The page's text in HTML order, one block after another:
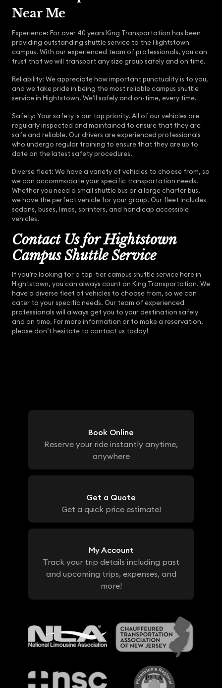
Near Me
Experience: For over 40 years King Transportation has been
providing outstanding shuttle service to the Hightstown
campus. With our experienced team of professionals, you can
trust that we will transport any size group safely and on time.
Reliability: We appreciate how important punctuality is to you,
and we take pride in being the most reliable campus shuttle
service in Hightstown. We’ll safely and on-time, every time.
Safety: Your safety is our top priority. All of our vehicles are
regularly inspected and maintained to ensure that they are
safe and reliable. Our drivers are experienced professionals
who undergo regular training to ensure that they are up to
date on the latest safety procedures.
Diverse fleet: We have a variety of vehicles to choose from, so
we can accommodate your specific transportation needs.
Whether you need a small shuttle bus or a large charter bus,
we have the perfect vehicle for your group. Our fleet includes
sedans, buses, limos, sprinters, and handicap accessible
vehicles.
Contact Us for Hightstown
Campus Shuttle Service
If you’re looking for a top-tier campus shuttle service here in
Hightstown, you can always count on King Transportation. We
have a diverse fleet of vehicles to choose from, so we can
cater to your specific needs. Our team of experienced
professionals will always get you to your destination safely
and on time. For more information or to make a reservation,
please don’t hesitate to contact us today!
Book Online
Reserve your ride instantly anytime,
anywhere
Get a Quote
Get a quick price estimate!
My Account
Track your trip details including past
and upcoming trips, expenses, and
more!